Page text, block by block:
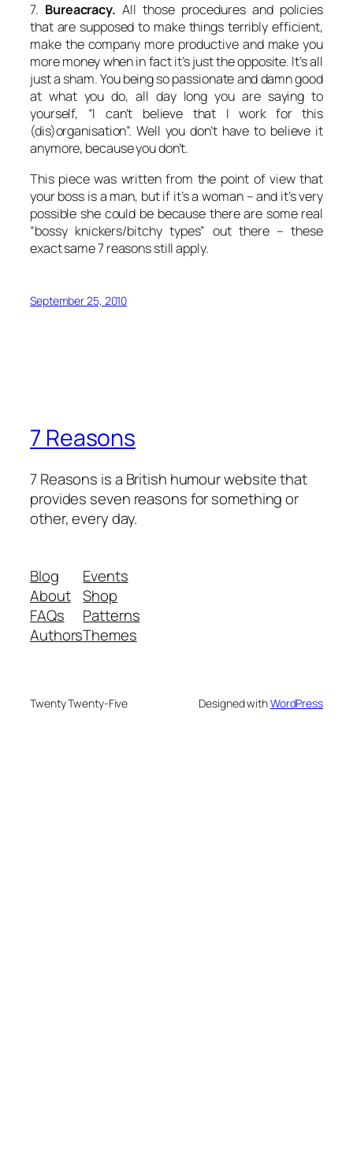
7. Bureacracy. All those procedures and policies
that are supposed to make things terribly efficient,
make the company more productive and make you
more money when in fact it’s just the opposite. It’s all
just a sham. You being so passionate and damn good
at what you do, all day long you are saying to
yourself, “I can’t believe that I work for this
(dis)organisation”. Well you don’t have to believe it
anymore, because you don’t.
This piece was written from the point of view that
your boss is a man, but if it’s a woman – and it’s very
possible she could be because there are some real
“bossy knickers/bitchy types” out there – these
exact same 7 reasons still apply.
September 25, 2010
7 Reasons
7 Reasons is a British humour website that
provides seven reasons for something or
other, every day.
Blog
About
FAQs
Authors
Events
Shop
Patterns
Themes
Twenty Twenty-Five Designed withWordPress